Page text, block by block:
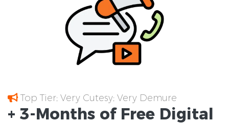
Top Tier; Very Cutesy; Very Demure
+ 3-Months of Free Digital